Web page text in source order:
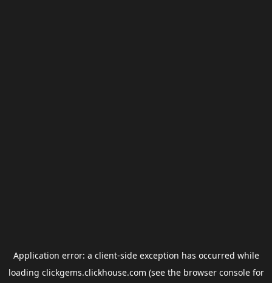
Application error: a client-side exception has occurred while
loading clickgems.clickhouse.com (see the browser consolefor